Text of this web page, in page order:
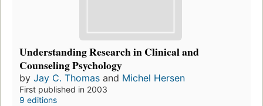
Understanding Research in Clinical and
Counseling Psychology
by Jay C. Thomas and Michel Hersen
First published in 2003
9 editions